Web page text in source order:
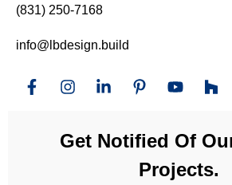
(831) 250-7168
info@lbdesign.build
Get Notified Of
Projects.